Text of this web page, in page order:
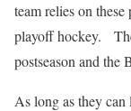
team relies on
playoff hockey.
postseason and the
As long as they